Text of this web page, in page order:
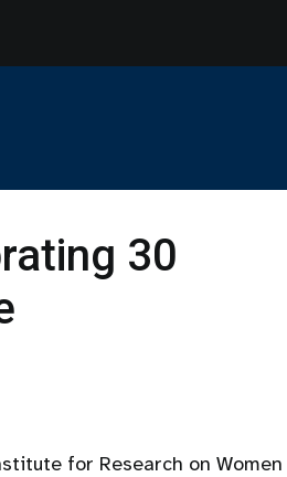
30
for Research on Women